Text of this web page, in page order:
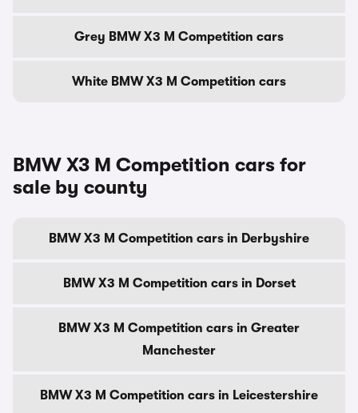
Grey BMW X3 M Competition cars
White BMW X3 M Competition cars
BMW X3 M Competition cars for
sale by county
BMW X3 M Competition cars in Derbyshire
BMW X3 M Competition cars in Dorset
BMW X3 M Competition cars in Greater
Manchester
BMW X3 M Competition cars in Leicestershire